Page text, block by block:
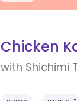
Chicken
with Shichimi